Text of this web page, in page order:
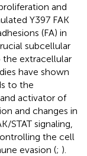
and
Y397 FAK
(FA) in
subcellular
extracellular
have shown
to the
activator of
and changes in
STAT signaling,
the cell
evasion (; ).